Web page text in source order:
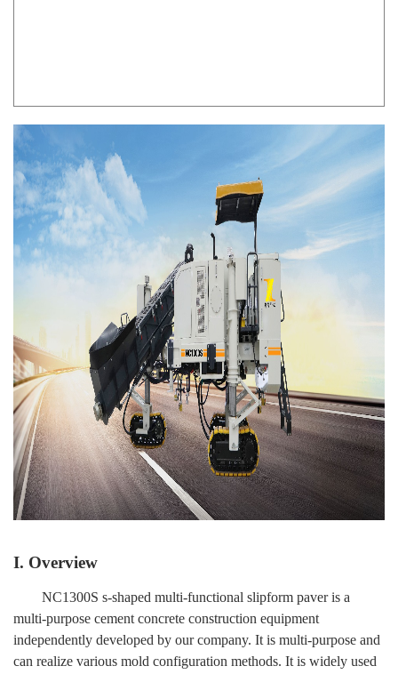
I. Overview
NC1300S s-shaped multi-functional slipform paver is a
multi-purpose cement concrete construction equipment
independently developed by our company. It is multi-purpose and
can realize various mold configuration methods. It is widely used